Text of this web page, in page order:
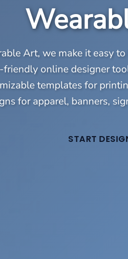
Art, we make it easy
friendly online designer
templates for
for apparel, banners,
START